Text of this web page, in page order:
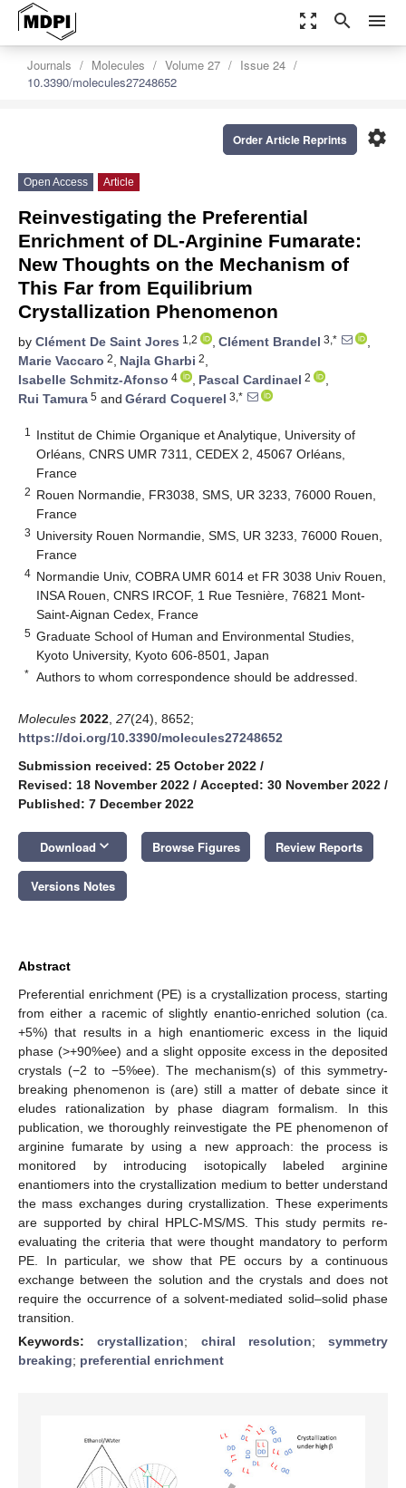
zoom_out_map search menu
Journals Molecules Volume 27
Issue 24
10.3390/molecules27248652
settings
Order Article Reprints
Open Access Article
Reinvestigating the Preferential
Enrichment of DL-Arginine Fumarate:
New Thoughts on the Mechanism of
This Far from Equilibrium
Crystallization Phenomenon
by Clément De Saint Jores 1,2 , Clément Brandel 3,*
,
Marie Vaccaro 2, Najla Gharbi 2,
Isabelle Schmitz-Afonso 4 , Pascal Cardinael 2
,
Rui Tamura 5 and Gérard Coquerel 3,*
1
Institut de Chimie Organique et Analytique, University of
Orléans, CNRS UMR 7311, CEDEX 2, 45067 Orléans,
France
2 Rouen Normandie, FR3038, SMS, UR 3233, 76000 Rouen,
France
3 University Rouen Normandie, SMS, UR 3233, 76000 Rouen,
France
4 Normandie Univ, COBRA UMR 6014 et FR 3038 Univ Rouen,
INSA Rouen, CNRS IRCOF, 1 Rue Tesnière, 76821 Mont-
Saint-Aignan Cedex, France
5 Graduate School of Human and Environmental Studies,
Kyoto University, Kyoto 606-8501, Japan
* Authors to whom correspondence should be addressed.
Molecules 2022 27(24), 8652;
https://doi.org/10.3390/molecules27248652
Submission received: 25 October 2022 /
Revised: 18 November 2022 / Accepted: 30 November 2022 /
Published: 7 December 2022
Download keyboard_arrow_down Browse Figures Review Reports
Versions Notes
Abstract
Preferential enrichment (PE) is a crystallization process, starting
from either a racemic of slightly enantio-enriched solution (ca.
+5%) that results in a high enantiomeric excess in the liquid
phase (>+90%ee) and a slight opposite excess in the deposited
crystals (−2 to −5%ee). The mechanism(s) of this symmetry-
breaking phenomenon is (are) still a matter of debate since it
eludes rationalization by phase diagram formalism. In this
publication, we thoroughly reinvestigate the PE phenomenon of
arginine fumarate by using a new approach: the process is
monitored by introducing isotopically labeled arginine
enantiomers into the crystallization medium to better understand
the mass exchanges during crystallization. These experiments
are supported by chiral HPLC-MS/MS. This study permits re-
evaluating the criteria that were thought mandatory to perform
PE. In particular, we show that PE occurs by a continuous
exchange between the solution and the crystals and does not
require the occurrence of a solvent-mediated solid–solid phase
transition.
Keywords:crystallization; chiral resolution; symmetry
breaking; preferential enrichment